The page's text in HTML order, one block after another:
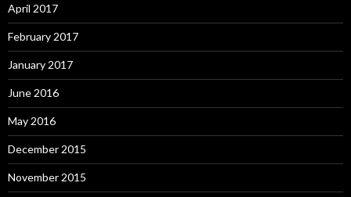
April 2017
February 2017
January 2017
June 2016
May 2016
December 2015
November 2015